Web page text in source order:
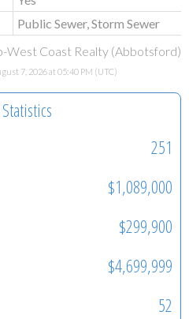
Public Sewer, Storm Sewer
West Coast Realty (Abbotsford)
7, 2026 at 05:40 PM (UTC)
251
$1,089,000
$299,900
$4,699,999
52